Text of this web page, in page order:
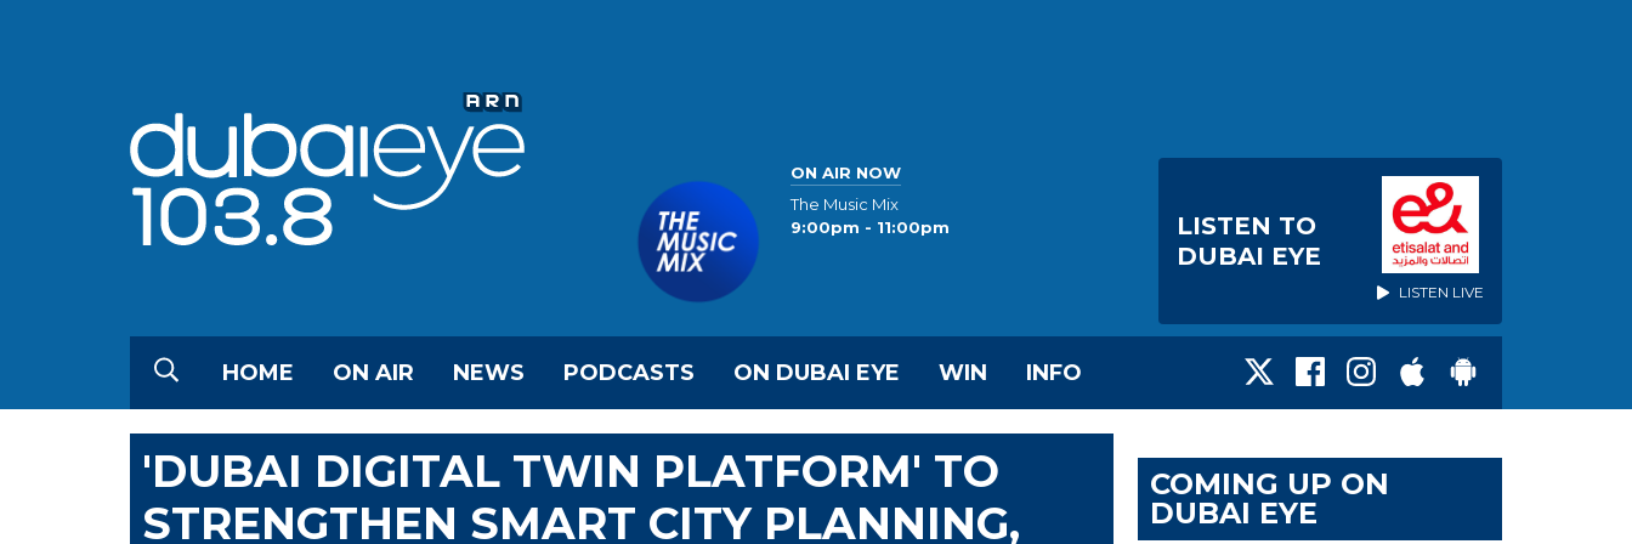
ON AIR NOW
The Music Mix
9:00pm - 11:00pm
LISTEN TO
DUBAI EYE
LISTEN LIVE
HOME ON AIR NEWS PODCASTS ON DUBAI EYE WIN INFO
'DUBAI DIGITAL TWIN PLATFORM' TO
STRENGTHEN SMART CITY PLANNING,
COMING UP ON
DUBAI EYE